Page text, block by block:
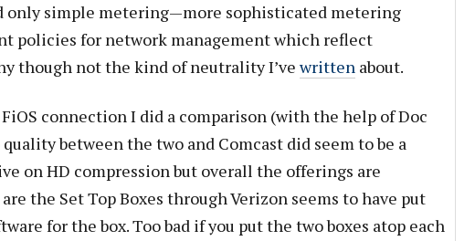
only simple metering—more sophisticated metering
policies for network management which reflect
though not the kind of neutrality I’vewrittenabout.
connection I did a comparison (with the help of Doc
between the two and Comcast did seem to be a
on HD compression but overall the offerings are
the Set Top Boxes through Verizon seems to have put
for the box. Too bad if you put the two boxes atop each